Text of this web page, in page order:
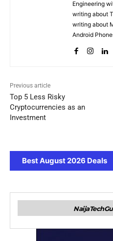
Engineering
writing about
writing about
Android
Previous article
Top 5 Less Risky
Cryptocurrencies as an
Investment
Best August 2026 Deals